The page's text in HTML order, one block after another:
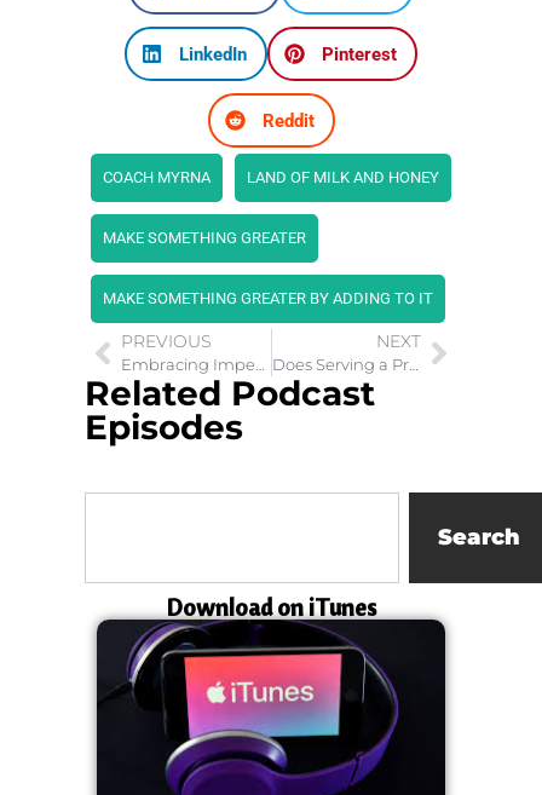
LinkedIn Pinterest
Reddit
COACH MYRNA LAND OF MILK AND HONEY
MAKE SOMETHING GREATER
MAKE SOMETHING GREATER BY ADDING TO IT
PREVIOUS
Embracing Imperfection: The 80/20 Rule in Relationships
NEXT
Does Serving a Prison Sentence Affect Change?
Related Podcast
Episodes
Search
Download on iTunes